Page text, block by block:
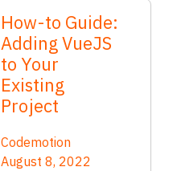
How-to Guide:
Adding VueJS
to Your
Existing
Project
Codemotion
August 8, 2022